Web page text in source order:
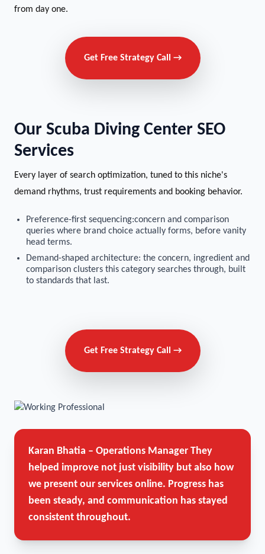
from day one.
Get Free Strategy Call →
Our Scuba Diving Center SEO
Services
Every layer of search optimization, tuned to this niche's
demand rhythms, trust requirements and booking behavior.
Preference-first sequencing:concern and comparison
queries where brand choice actually forms, before vanity
head terms.
Demand-shaped architecture: the concern, ingredient and
comparison clusters this category searches through, built
to standards that last.
Get Free Strategy Call →
Karan Bhatia – Operations Manager They
helped improve not just visibility but also how
we present our services online. Progress has
been steady, and communication has stayed
consistent throughout.